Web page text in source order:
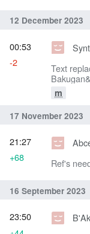
12 December 2023
Text
m
00:53
-2
17 November 2023
Ref's
21:27
+68
16 September 2023
23:50